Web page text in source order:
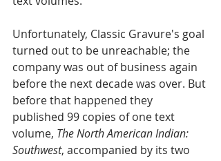
Unfortunately, Classic Gravure's goal
turned out to be unreachable; the
company was out of business again
before the next decade was over. But
before that happened they
published 99 copies of one text
volume, The North American Indian:
Southwest, accompanied by its two